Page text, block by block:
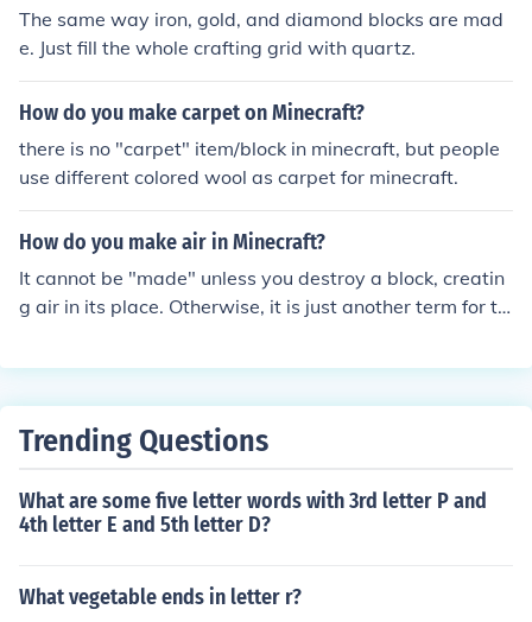
The same way iron, gold, and diamond blocks are mad
e. Just fill the whole crafting grid with quartz.
How do you make carpet on Minecraft?
there is no "carpet" item/block in minecraft, but people
use different colored wool as carpet for minecraft.
How do you make air in Minecraft?
It cannot be "made" unless you destroy a block, creatin
g air in its place. Otherwise, it is just another term for th
Trending Questions
What are some five letter words with 3rd letter P and
4th letter E and 5th letter D?
What vegetable ends in letter r?